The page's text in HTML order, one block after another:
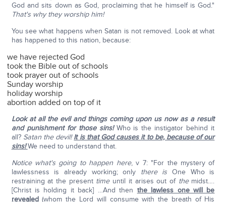
God and sits down as God, proclaiming that he himself is God."
That's why they worship him!
You see what happens when Satan is not removed. Look at what
has happened to this nation, because:
we have rejected God
took the Bible out of schools
took prayer out of schools
Sunday worship
holiday worship
abortion added on top of it
Look at all the evil and things coming upon us now as a result
and punishment for those sins!Who is the instigator behind it
all? Satan the devil!It is that God causes it to be, because of our
sins!We need to understand that.
Notice what's going to happen here, v 7: "For the mystery of
lawlessness is already working; only there is One Who is
restraining at the present timeuntil it arises out of themidst….
[Christ is holding it back] …And then the lawless one will be
revealed(whom the Lord will consume with the breath of His